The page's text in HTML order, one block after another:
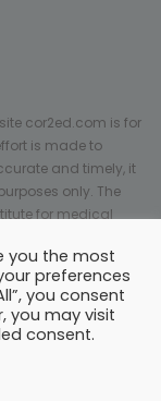
cor2ed.com is for
is made to
and timely, it
only. The
for medical
-
-
you the most
preferences
you consent
you may visit
consent.